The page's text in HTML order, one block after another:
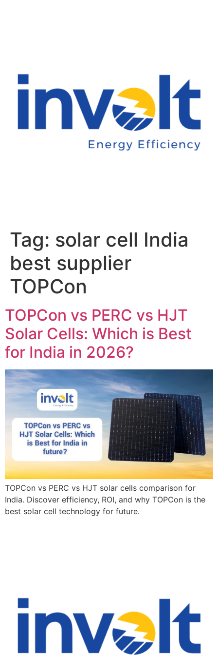
Tag: solar cell India
best supplier
TOPCon
TOPCon vs PERC vs HJT
Solar Cells: Which is Best
for India in 2026?
TOPCon vs PERC vs HJT solar cells comparison for
India. Discover efficiency, ROI, and why TOPCon is the
best solar cell technology for future.